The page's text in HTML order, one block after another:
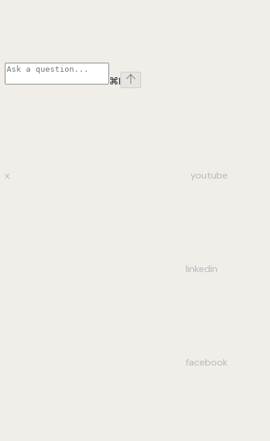
⌘I
x youtube
linkedin
facebook